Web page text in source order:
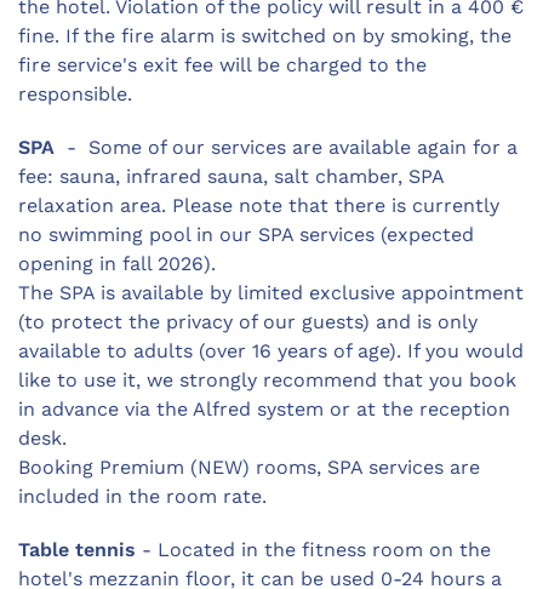
the hotel. Violation of the policy will result in a 400 €
fine. If the fire alarm is switched on by smoking, the
fire service's exit fee will be charged to the
responsible.
SPA - Some of our services are available again for a
fee: sauna, infrared sauna, salt chamber, SPA
relaxation area. Please note that there is currently
no swimming pool in our SPA services (expected
opening in fall 2026).
The SPA is available by limited exclusive appointment
(to protect the privacy of our guests) and is only
available to adults (over 16 years of age). If you would
like to use it, we strongly recommend that you book
in advance via the Alfred system or at the reception
desk.
Booking Premium (NEW) rooms, SPA services are
included in the room rate.
Table tennis - Located in the fitness room on the
hotel's mezzanin floor, it can be used 0-24 hours a